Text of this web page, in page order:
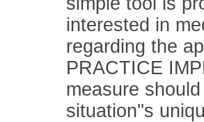
interested in
regarding the
PRACTICE
measure
situation''s